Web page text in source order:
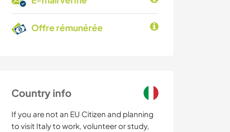
Offre rémunérée
Country info
If you are not an EU Citizen and planning
to visit Italy to work, volunteer or study,